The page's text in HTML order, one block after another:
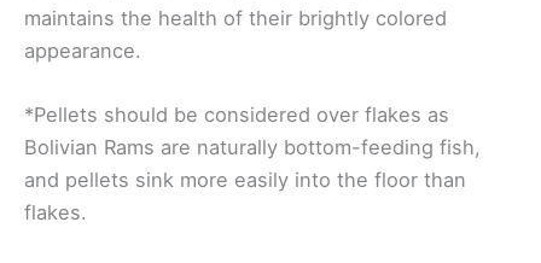
maintains the health of their brightly colored
appearance.
*Pellets should be considered over flakes as
Bolivian Rams are naturally bottom-feeding fish,
and pellets sink more easily into the floor than
flakes.